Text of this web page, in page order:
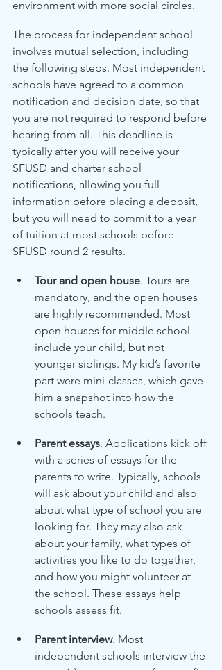
environment with more social circles.
The process for independent school
involves mutual selection, including
the following steps. Most independent
schools have agreed to a common
notification and decision date, so that
you are not required to respond before
hearing from all. This deadline is
typically after you will receive your
SFUSD and charter school
notifications, allowing you full
information before placing a deposit,
but you will need to commit to a year
of tuition at most schools before
SFUSD round 2 results.
Tour and open house. Tours are
mandatory, and the open houses
are highly recommended. Most
open houses for middle school
include your child, but not
younger siblings. My kid’s favorite
part were mini-classes, which gave
him a snapshot into how the
schools teach.
Parent essays. Applications kick off
with a series of essays for the
parents to write. Typically, schools
will ask about your child and also
about what type of school you are
looking for. They may also ask
about your family, what types of
activities you like to do together,
and how you might volunteer at
the school. These essays help
schools assess fit.
Parent interview. Most
independent schools interview the